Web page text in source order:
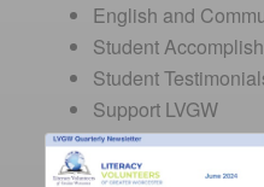
English and
Student
Student
Support LVGW